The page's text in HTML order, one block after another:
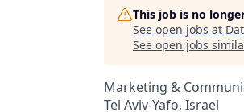
This job is no
See open jobs at
See open jobs
Marketing &
Tel Aviv-Yafo, Israel